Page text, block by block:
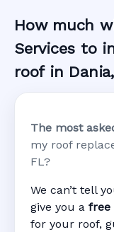
How much
Services to
roof in
The most
my roof
FL?
We can’t tell
give you a free
for your roof,